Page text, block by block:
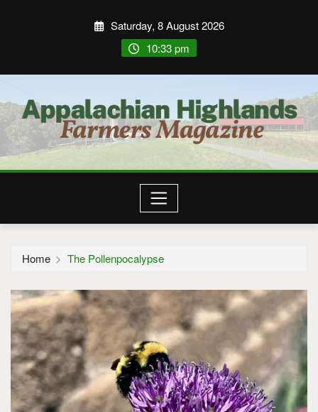
Saturday, 8 August 2026
10:33 pm
Home The Pollenpocalypse